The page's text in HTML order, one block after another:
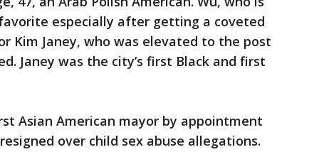
especially after getting a coveted
Kim Janey, who was elevated to the post
Janey was the city’s first Black and first
Asian American mayor by appointment
over child sex abuse allegations.